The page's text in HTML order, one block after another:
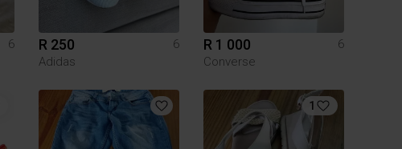
6 R 250
6
Adidas
R 1 000
6
Converse
1